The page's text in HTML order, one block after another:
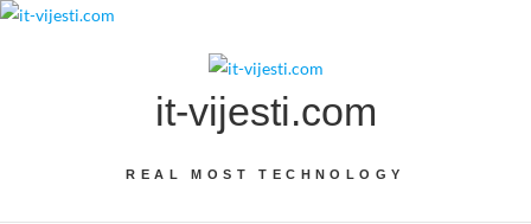
Skip
it-vijesti.com
REAL MOST TECHNOLOGY